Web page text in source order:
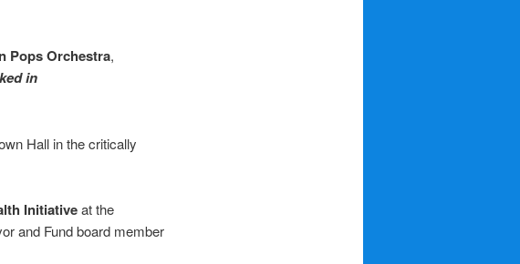
Pops Orchestra,
in
Hall in the critically
Initiativeat the
and Fund board member